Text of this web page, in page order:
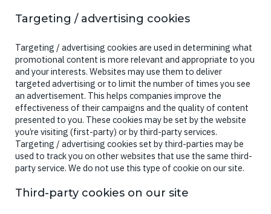
Targeting / advertising cookies
Targeting / advertising cookies are used in determining what
promotional content is more relevant and appropriate to you
and your interests. Websites may use them to deliver
targeted advertising or to limit the number of times you see
an advertisement. This helps companies improve the
effectiveness of their campaigns and the quality of content
presented to you. These cookies may be set by the website
you’re visiting (first-party) or by third-party services.
Targeting / advertising cookies set by third-parties may be
used to track you on other websites that use the same third-
party service. We do not use this type of cookie on our site.
Third-party cookies on our site